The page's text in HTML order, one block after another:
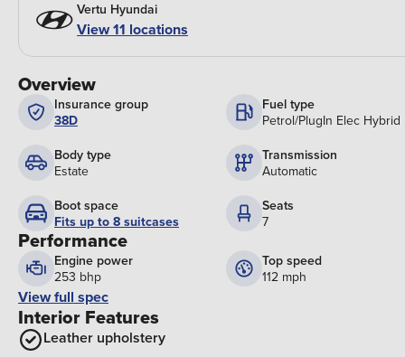
Overview
Insurance group
38D
Fuel type
Petrol/PlugIn Elec Hybrid
Body type
Estate
Transmission
Automatic
Boot space
Fits up to 8 suitcases
Seats
7
Performance
Engine power
253 bhp
Top speed
112 mph
View full spec
Interior Features
Leather upholstery
Vertu Hyundai
View 11 locations